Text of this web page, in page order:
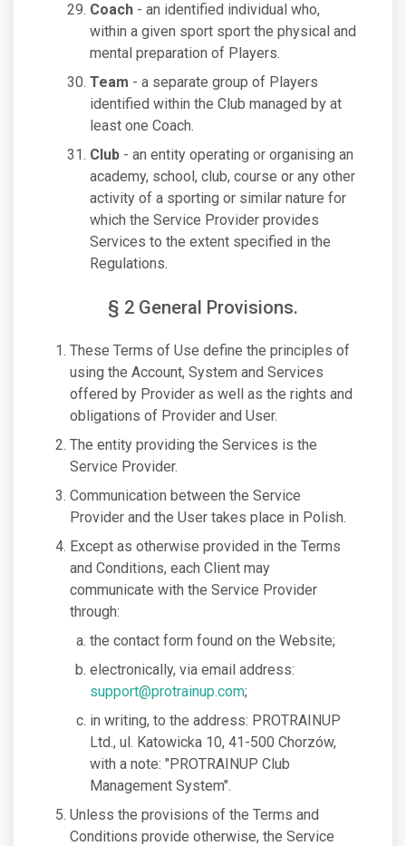
Coach - an identified individual who,
within a given sport sport the physical and
mental preparation of Players.
Team - a separate group of Players
identified within the Club managed by at
least one Coach.
Club - an entity operating or organising an
academy, school, club, course or any other
activity of a sporting or similar nature for
which the Service Provider provides
Services to the extent specified in the
Regulations.
§ 2 General Provisions.
These Terms of Use define the principles of
using the Account, System and Services
offered by Provider as well as the rights and
obligations of Provider and User.
The entity providing the Services is the
Service Provider.
Communication between the Service
Provider and the User takes place in Polish.
Except as otherwise provided in the Terms
and Conditions, each Client may
communicate with the Service Provider
through:
the contact form found on the Website;
electronically, via email address:
support@protrainup.com;
in writing, to the address: PROTRAINUP
Ltd., ul. Katowicka 10, 41-500 Chorzów,
with a note: "PROTRAINUP Club
Management System".
Unless the provisions of the Terms and
Conditions provide otherwise, the Service